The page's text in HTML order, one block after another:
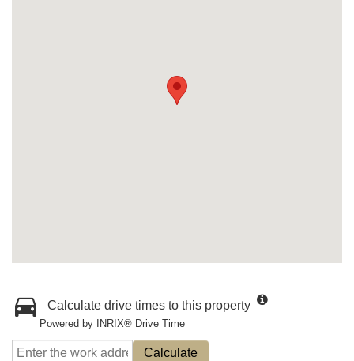
Calculate drive times to this property
Powered by INRIX® Drive Time
Calculate